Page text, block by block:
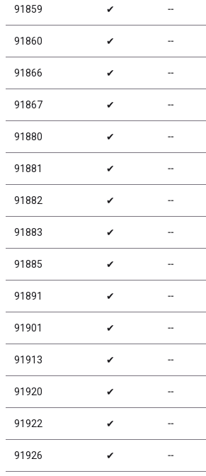
91859 ✔ ╌
91860 ✔ ╌
91866 ✔ ╌
91867 ✔ ╌
91880 ✔ ╌
91881 ✔ ╌
91882 ✔ ╌
91883 ✔ ╌
91885 ✔ ╌
91891 ✔ ╌
91901 ✔ ╌
91913 ✔ ╌
91920 ✔ ╌
91922 ✔ ╌
91926 ✔ ╌